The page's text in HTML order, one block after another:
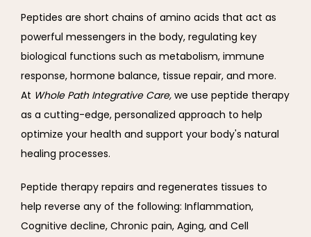
Peptides are short chains of amino acids that act as
powerful messengers in the body, regulating key
biological functions such as metabolism, immune
response, hormone balance, tissue repair, and more.
At Whole Path Integrative Care, we use peptide therapy
as a cutting-edge, personalized approach to help
optimize your health and support your body's natural
healing processes.
Peptide therapy repairs and regenerates tissues to
help reverse any of the following:
Cognitive decline, Chronic pain, Aging, and Cell